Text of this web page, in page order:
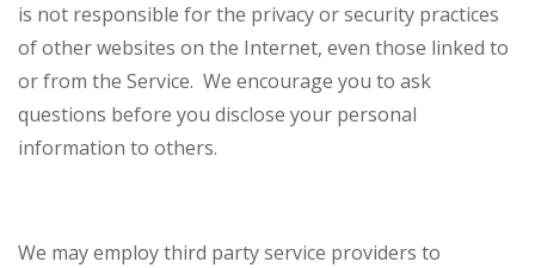
is not responsible for the privacy or security practices
of other websites on the Internet, even those linked to
or from the Service. We encourage you to ask
questions before you disclose your personal
information to others.
We may employ third party service providers to